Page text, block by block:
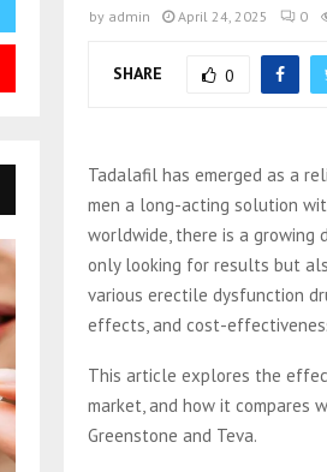
by admin April 24, 2025 0
SHARE 0
Tadalafil has emerged as a
men a long-acting solution
worldwide, there is a
only looking for results but
various erectile dysfunction
effects, and cost-
This article explores the
market, and how it compares
Greenstone and Teva.